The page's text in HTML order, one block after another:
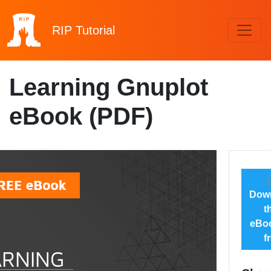
RIP Tutorial
Learning Gnuplot
eBook (PDF)